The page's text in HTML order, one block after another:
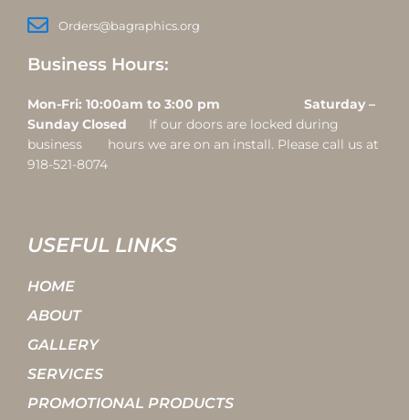
Orders@bagraphics.org
Business Hours:
Mon-Fri: 10:00am to 3:00 pm Saturday –
Sunday Closed
If our doors are locked during
business hours we are on an install. Please call us at
918-521-8074
USEFUL LINKS
HOME
ABOUT
GALLERY
SERVICES
PROMOTIONAL PRODUCTS